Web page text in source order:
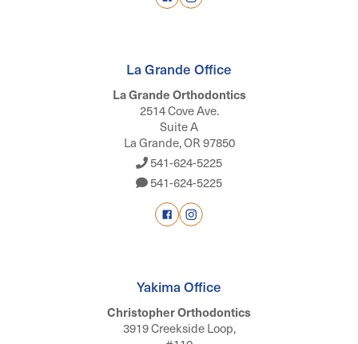
La Grande Office
La Grande Orthodontics
2514 Cove Ave.
Suite A
La Grande, OR 97850
541-624-5225
541-624-5225
Yakima Office
Christopher Orthodontics
3919 Creekside Loop,